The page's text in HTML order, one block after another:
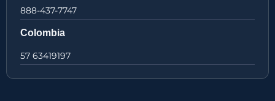
888-437-7747
Colombia
57 63419197